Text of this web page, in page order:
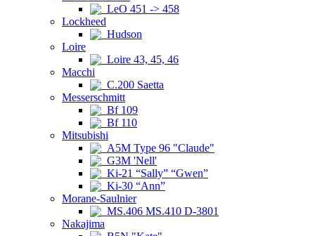
LeO 451 -> 458
Lockheed
Hudson
Loire
Loire 43, 45, 46
Macchi
C.200 Saetta
Messerschmitt
Bf 109
Bf 110
Mitsubishi
A5M Type 96 "Claude"
G3M 'Nell'
Ki-21 “Sally” “Gwen”
Ki-30 “Ann”
Morane-Saulnier
MS.406 MS.410 D-3801
Nakajima